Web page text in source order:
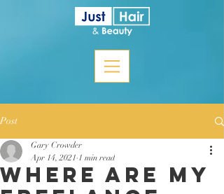
Post
Where are my
Gary Crowder
Apr 14, 2021 1 min read